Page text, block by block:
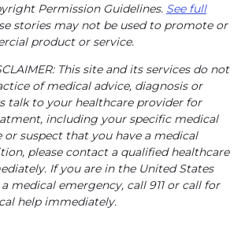
Permission Guidelines. See full
stories may not be used to promote or
product or service.
This site and its services do not
of medical advice, diagnosis or
talk to your healthcare provider for
including your specific medical
or suspect that you have a medical
please contact a qualified healthcare
If you are in the United States
medical emergency, call 911 or call for
help immediately.